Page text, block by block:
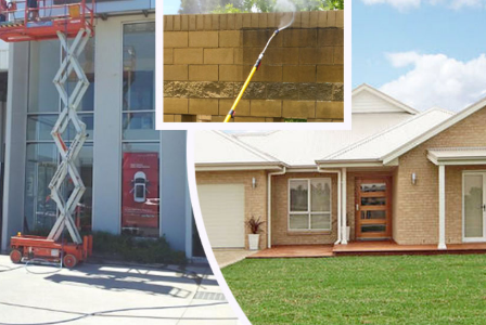
Narre Warren
Noble Park
Noble Park North
Notting Hill
Oakleigh
Oakleigh East
Oakleigh South
Officer
Ormond
Pakenham
Parkdale